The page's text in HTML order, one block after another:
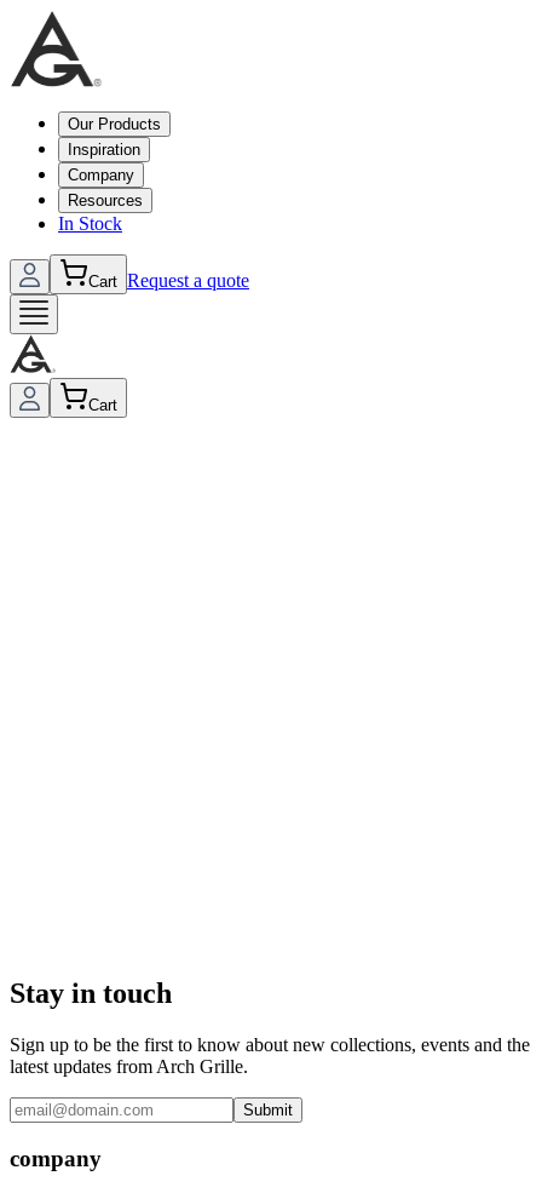
Our Products
Inspiration
Company
Resources
In Stock
Cart Request a quote
Cart
Stay in touch
Sign up to be the first to know about new collections, events and the
latest updates from Arch Grille.
Submit
company